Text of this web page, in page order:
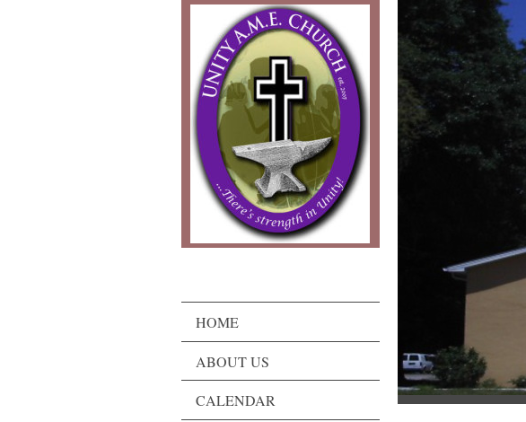
HOME
ABOUT US
CALENDAR